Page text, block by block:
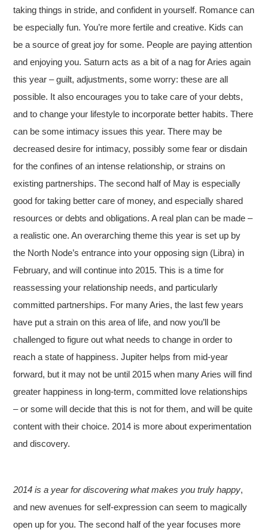
taking things in stride, and confident in yourself. Romance can
be especially fun. You’re more fertile and creative. Kids can
be a source of great joy for some. People are paying attention
and enjoying you. Saturn acts as a bit of a nag for Aries again
this year – guilt, adjustments, some worry: these are all
possible. It also encourages you to take care of your debts,
and to change your lifestyle to incorporate better habits. There
can be some intimacy issues this year. There may be
decreased desire for intimacy, possibly some fear or disdain
for the confines of an intense relationship, or strains on
existing partnerships. The second half of May is especially
good for taking better care of money, and especially shared
resources or debts and obligations. A real plan can be made –
a realistic one. An overarching theme this year is set up by
the North Node’s entrance into your opposing sign (Libra) in
February, and will continue into 2015. This is a time for
reassessing your relationship needs, and particularly
committed partnerships. For many Aries, the last few years
have put a strain on this area of life, and now you’ll be
challenged to figure out what needs to change in order to
reach a state of happiness. Jupiter helps from mid-year
forward, but it may not be until 2015 when many Aries will find
greater happiness in long-term, committed love relationships
– or some will decide that this is not for them, and will be quite
content with their choice. 2014 is more about experimentation
and discovery.
2014 is a year for discovering what makes you truly happy,
and new avenues for self-expression can seem to magically
open up for you. The second half of the year focuses more